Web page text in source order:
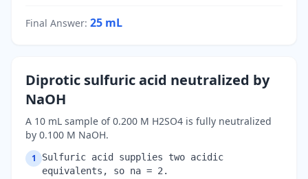
Final Answer: 25 mL
Diprotic sulfuric acid neutralized by
NaOH
A 10 mL sample of 0.200 M H2SO4 is fully neutralized
by 0.100 M NaOH.
1
Sulfuric acid supplies two acidic
equivalents, so na = 2.